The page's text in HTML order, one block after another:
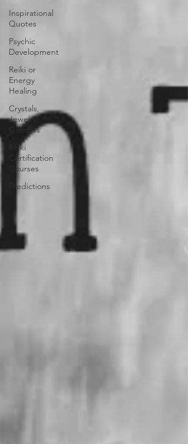
Inspirational
Quotes
Psychic
Development
Reiki or
Energy
Healing
Crystals,
Jewelry,
Goodies
Reiki
Certification
Courses
Predictions